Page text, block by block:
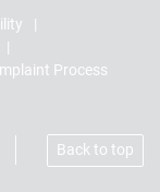
Process
Back to top